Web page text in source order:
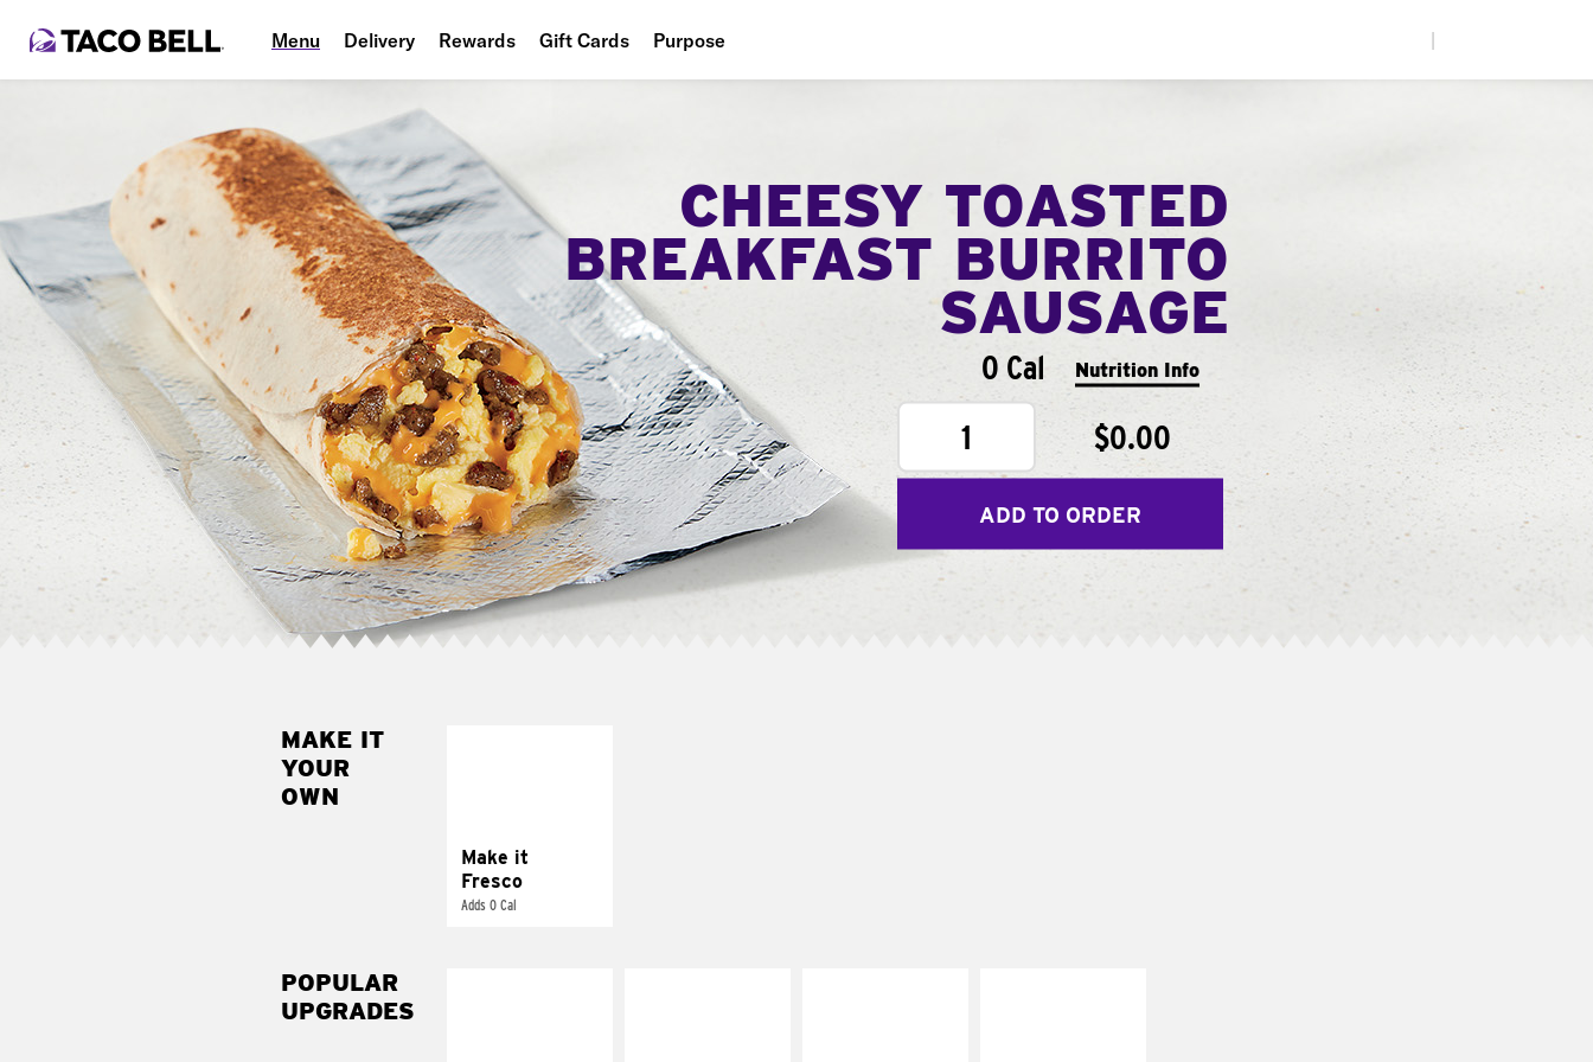
Menu Delivery Rewards Gift Cards Purpose
Food
CHEESY TOASTED
BREAKFAST BURRITO
SAUSAGE
0 Cal Nutrition Info
1 $0.00
ADD TO ORDER
MAKE IT
YOUR
OWN
Make it
Fresco
Adds 0 Cal
pico de gallo
POPULAR
UPGRADES